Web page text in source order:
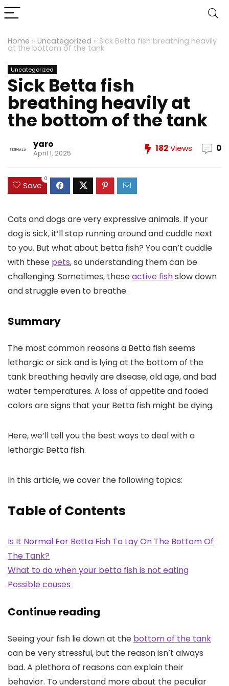
Home » Uncategorized » Sick Betta fish breathing heavily
at the bottom of the tank
Uncategorized
Sick Betta fish
breathing heavily at
the bottom of the tank
yaro
April 1, 2025 182Views 0
Save
0
Cats and dogs are very expressive animals. If your
dog is sick, it’ll stop running around and cuddle next
to you. But what about betta fish? You can’t cuddle
with these pets, so understanding them can be
challenging. Sometimes, theseactive fishslow down
and struggle even to breathe.
Summary
The most common reasons a Betta fish seems
lethargic or sick and is lying at the bottom of the
tank breathing heavily are disease, old age, and bad
water temperatures. A loss of appetite and faded
colors are signs that your Betta fish might be dying.
Here, we’ll tell you the best ways to deal with a
lethargic Betta fish.
In this article, we cover the following topics:
Table of Contents
Is It Normal For Betta Fish To Lay On The Bottom Of
The Tank?
What to do when your betta fish is not eating
Possible causes
Continue reading
Seeing your fish lie down at the bottom of the tank
can be very stressful, but the reason isn’t always
bad. A plethora of reasons can explain their
behavior. To understand more about the peculiar